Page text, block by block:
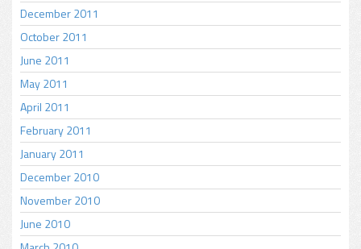
December 2011
October 2011
June 2011
May 2011
April 2011
February 2011
January 2011
December 2010
November 2010
June 2010